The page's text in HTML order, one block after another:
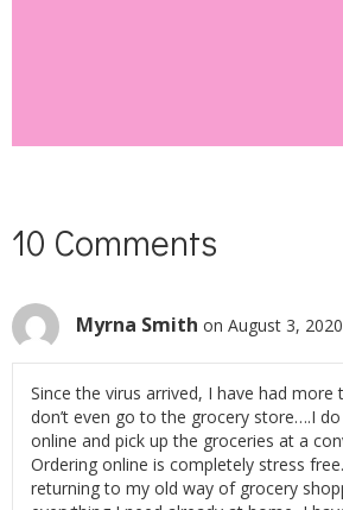
10 Comments
Myrna Smith on August 3,
Since the virus arrived, I have had
don’t even go to the grocery store….I
online and pick up the groceries at a
Ordering online is completely stress
returning to my old way of grocery